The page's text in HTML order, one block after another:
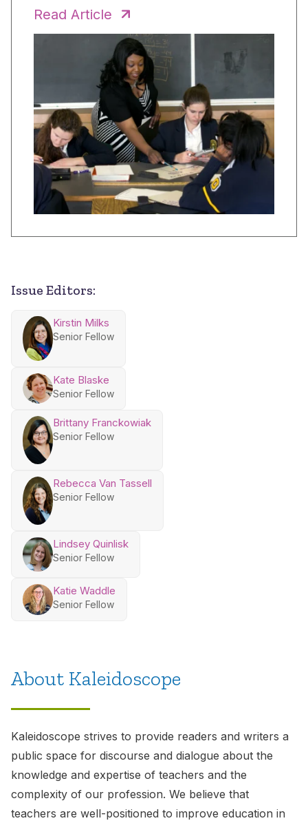
Read Article
Issue Editors:
Kirstin Milks
Senior Fellow
Kate Blaske
Senior Fellow
Brittany Franckowiak
Senior Fellow
Rebecca Van Tassell
Senior Fellow
Lindsey Quinlisk
Senior Fellow
Katie Waddle
Senior Fellow
About Kaleidoscope
Kaleidoscope strives to provide readers and writers a
public space for discourse and dialogue about the
knowledge and expertise of teachers and the
complexity of our profession. We believe that
teachers are well-positioned to improve education in